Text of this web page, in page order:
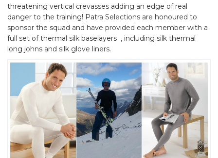
threatening vertical crevasses adding an edge of real
danger to the training! Patra Selections are honoured to
sponsor the squad and have provided each member with a
full set of thermal silk baselayers , including silk thermal
long johns and silk glove liners.